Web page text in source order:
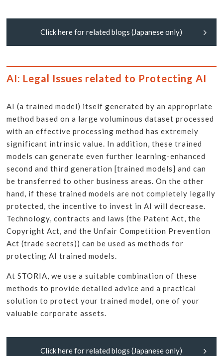
Click here for related blogs (Japanese only)
AI: Legal Issues related to Protecting AI
AI (a trained model) itself generated by an appropriate
method based on a large voluminous dataset processed
with an effective processing method has extremely
significant intrinsic value. In addition, these trained
models can generate even further learning-enhanced
second and third generation [trained models] and can
be transferred to other business areas. On the other
hand, if these trained models are not completely legally
protected, the incentive to invest in AI will decrease.
Technology, contracts and laws (the Patent Act, the
Copyright Act, and the Unfair Competition Prevention
Act (trade secrets)) can be used as methods for
protecting AI trained models.
At STORIA, we use a suitable combination of these
methods to provide detailed advice and a practical
solution to protect your trained model, one of your
valuable corporate assets.
Click here for related blogs (Japanese only)